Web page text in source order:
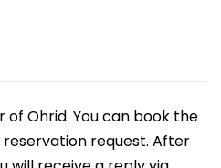
Ohrid. You can book the
request. After